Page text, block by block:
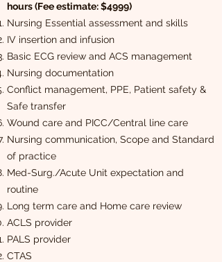
hours (Fee estimate: $4999)
Nursing Essential assessment and skills
IV insertion and infusion
Basic ECG review and ACS management
Nursing documentation
Conflict management, PPE, Patient safety &
Safe transfer
Wound care and PICC/Central line care
Nursing communication, Scope and Standard
of practice
Med-Surg./Acute Unit expectation and
routine
Long term care and Home care review
ACLS provider
PALS provider
CTAS